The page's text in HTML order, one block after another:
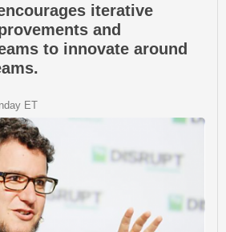
iterative
and
to innovate around
ET